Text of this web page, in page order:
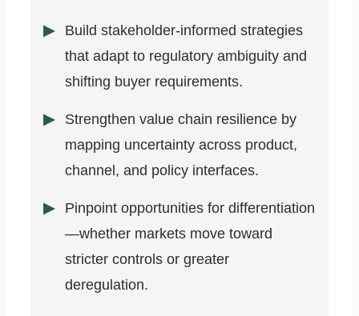
Build stakeholder-informed strategies
that adapt to regulatory ambiguity and
shifting buyer requirements.
Strengthen value chain resilience by
mapping uncertainty across product,
channel, and policy interfaces.
Pinpoint opportunities for differentiation
—whether markets move toward
stricter controls or greater
deregulation.